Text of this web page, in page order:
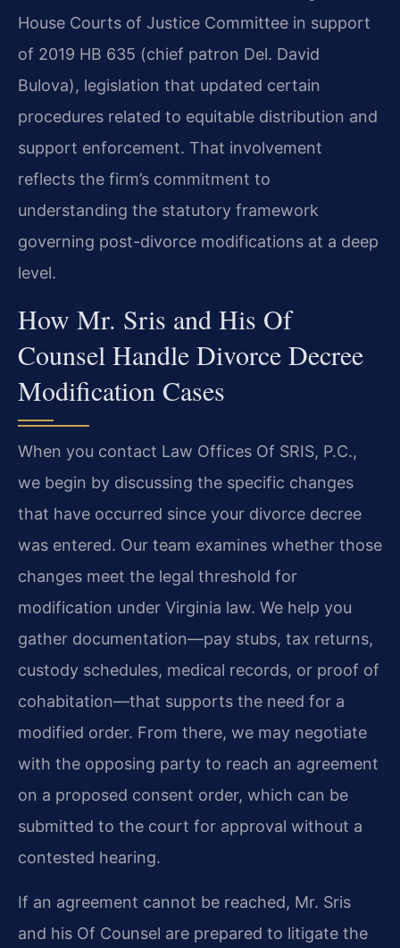
House Courts of Justice Committee in support
of 2019 HB 635 (chief patron Del. David
Bulova), legislation that updated certain
procedures related to equitable distribution and
support enforcement. That involvement
reflects the firm’s commitment to
understanding the statutory framework
governing post-divorce modifications at a deep
level.
How Mr. Sris and His Of
Counsel Handle Divorce Decree
Modification Cases
When you contact Law Offices Of SRIS, P.C.,
we begin by discussing the specific changes
that have occurred since your divorce decree
was entered. Our team examines whether those
changes meet the legal threshold for
modification under Virginia law. We help you
gather documentation—pay stubs, tax returns,
custody schedules, medical records, or proof of
cohabitation—that supports the need for a
modified order. From there, we may negotiate
with the opposing party to reach an agreement
on a proposed consent order, which can be
submitted to the court for approval without a
contested hearing.
If an agreement cannot be reached, Mr. Sris
and his Of Counsel are prepared to litigate the